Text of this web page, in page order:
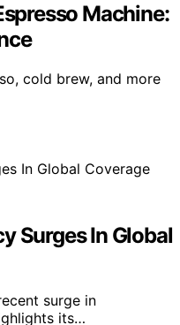
Machine:
cold brew, and more
Surges In Global
surge in
its…